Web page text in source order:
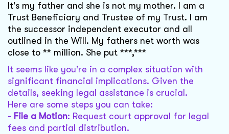
It's my father and she is not my mother. I am a
Trust Beneficiary and Trustee of my Trust. I am
the successor independent executor and all
outlined in the Will. My fathers net worth was
close to ** million. She put ***,***
It seems like you’re in a complex situation with
significant financial implications. Given the
details, seeking legal assistance is crucial.
Here are some steps you can take:
- File a Motion: Request court approval for legal
fees and partial distribution.